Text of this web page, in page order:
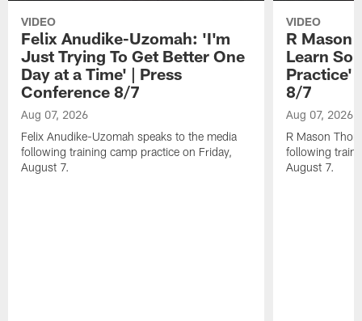
VIDEO
Felix Anudike-Uzomah: 'I'm
Just Trying To Get Better One
Day at a Time' | Press
Conference 8/7
Aug 07, 2026
Felix Anudike-Uzomah speaks to the media
following training camp practice on Friday,
August 7.
VIDEO
R Mason
Learn
Practice'
8/7
Aug 07, 2026
R Mason
following
August 7.